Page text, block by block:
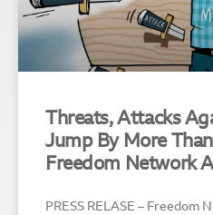
Threats, Attacks
Jump By More
Freedom Network
PRESS RELASE – Freedom